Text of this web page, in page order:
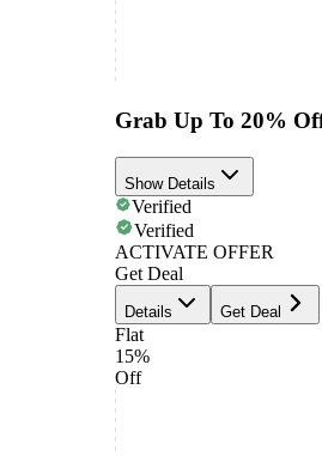
Grab Up To 20%
Show Details
Verified
Verified
ACTIVATE OFFER
Get Deal
Details Get Deal
Flat
15%
Off